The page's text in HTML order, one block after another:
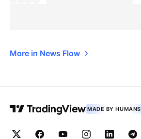
More in News Flow
MADE BY HUMANS